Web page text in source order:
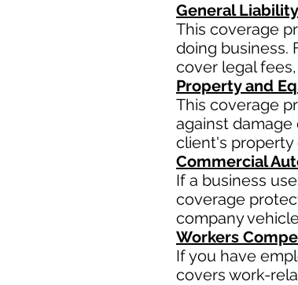
General
This coverage
doing business.
cover legal
Property and
This coverage
against damage
client's property
Commercial
If a business
coverage
company
Workers
If you have
covers work-